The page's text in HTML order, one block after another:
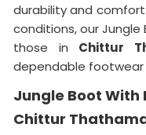
durability and
conditions, our Jungle
those in Chittur
dependable
Jungle Boot With
Chittur